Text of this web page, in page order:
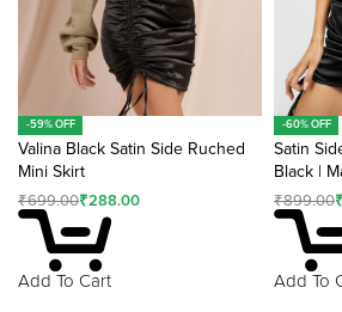
-59% OFF
Valina Black Satin Side Ruched
Mini Skirt
₹699.00₹288.00
Add To Cart
-60% OFF
Satin
Black |
₹899.00₹
Add To